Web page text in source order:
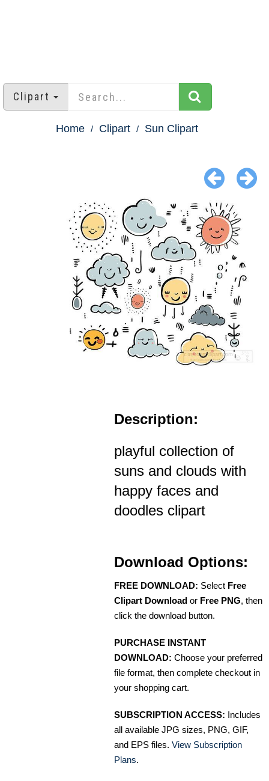
Clipart
Home Clipart Sun Clipart
Description:
playful collection of
suns and clouds with
happy faces and
doodles clipart
Download Options:
FREE DOWNLOAD: Select Free
Clipart Download or Free PNG, then
click the download button.
PURCHASE INSTANT
DOWNLOAD: Choose your preferred
file format, then complete checkout in
your shopping cart.
SUBSCRIPTION ACCESS: Includes
all available JPG sizes, PNG, GIF,
and EPS files. View Subscription
Plans.